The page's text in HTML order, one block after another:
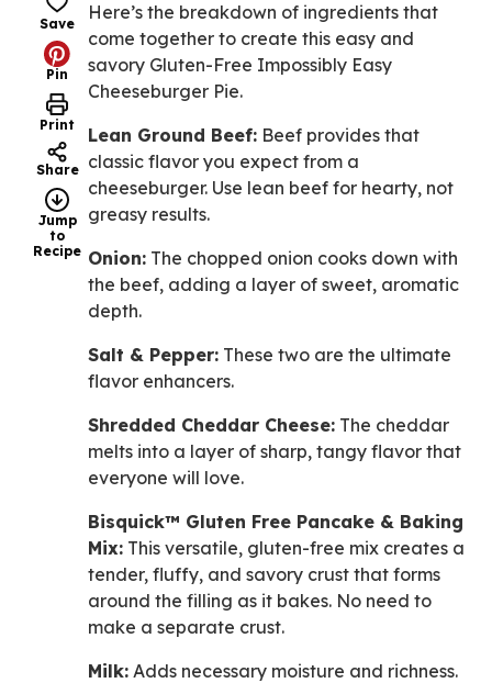
Save
Pin
Print
Share
Jump
to
Recipe
Here’s the breakdown of ingredients that
come together to create this easy and
savory Gluten-Free Impossibly Easy
Cheeseburger Pie.
Lean Ground Beef: Beef provides that
classic flavor you expect from a
cheeseburger. Use lean beef for hearty, not
greasy results.
Onion: The chopped onion cooks down with
the beef, adding a layer of sweet, aromatic
depth.
Salt & Pepper: These two are the ultimate
flavor enhancers.
Shredded Cheddar Cheese: The cheddar
melts into a layer of sharp, tangy flavor that
everyone will love.
Bisquick™ Gluten Free Pancake & Baking
Mix: This versatile, gluten-free mix creates a
tender, fluffy, and savory crust that forms
around the filling as it bakes. No need to
make a separate crust.
Milk: Adds necessary moisture and richness.